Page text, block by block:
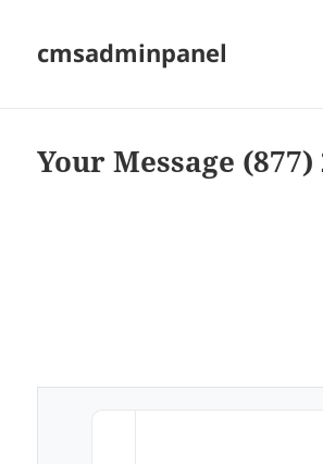
cmsadminpanel
Your Message (877)